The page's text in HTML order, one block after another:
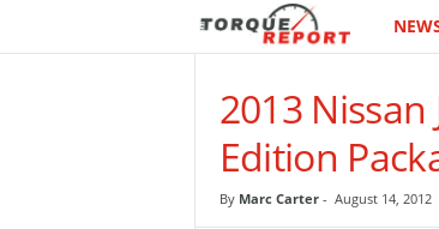
2013
Edition
By Marc Carter- August 14, 2012